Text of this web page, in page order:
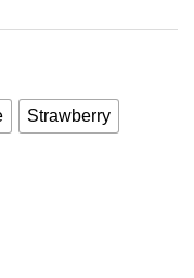
Strawberry